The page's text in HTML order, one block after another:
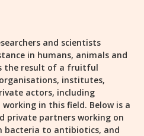
and scientists
in humans, animals and
the result of a fruitful
institutes,
actors, including
in this field. Below is a
private partners working on
bacteria to antibiotics, and